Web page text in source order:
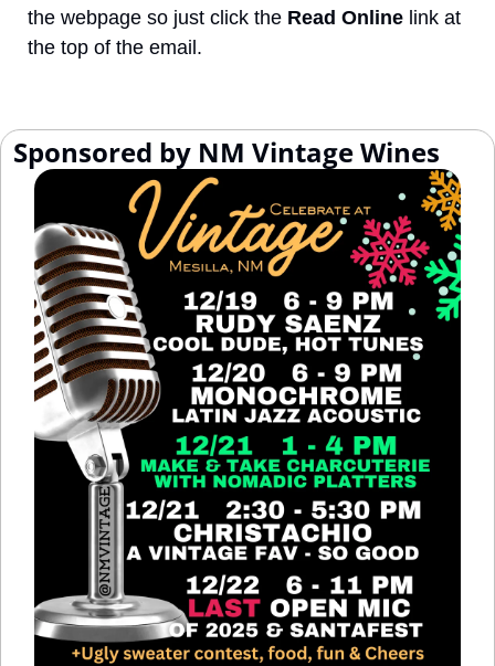
the webpage so just click the Read Online link at
the top of the email.
Sponsored by NM Vintage Wines